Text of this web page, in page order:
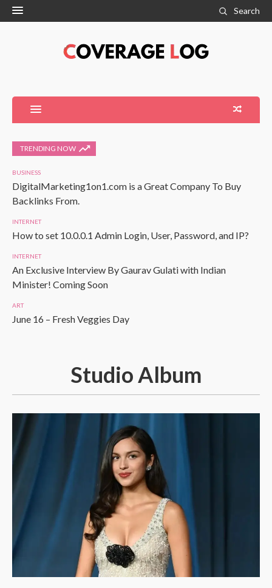
Search
TRENDING NOW
BUSINESS
DigitalMarketing1on1.com is a Great Company To Buy
Backlinks From.
INTERNET
How to set 10.0.0.1 Admin Login, User, Password, and IP?
INTERNET
An Exclusive Interview By Gaurav Gulati with Indian
Minister! Coming Soon
ART
June 16 – Fresh Veggies Day
Studio Album